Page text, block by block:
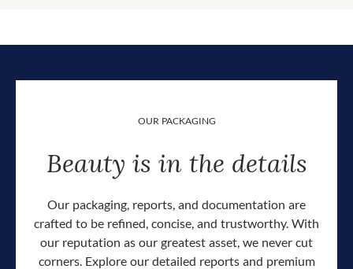
OUR PACKAGING
Beauty is in the details
Our packaging, reports, and documentation are
crafted to be refined, concise, and trustworthy. With
our reputation as our greatest asset, we never cut
corners. Explore our detailed reports and premium